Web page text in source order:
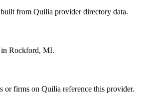
from Quilia provider directory data.
Rockford, MI.
or firms on Quilia reference this provider.